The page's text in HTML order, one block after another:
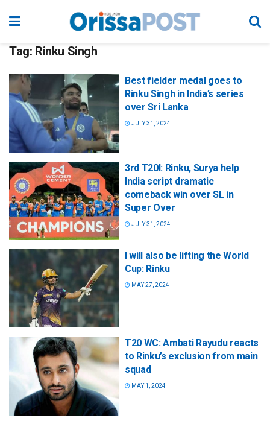
Tag: Rinku Singh
Best fielder medal goes to
Rinku Singh in India’s series
over Sri Lanka
JULY 31, 2024
3rd T20I: Rinku, Surya help
India script dramatic
comeback win over SL in
Super Over
JULY 31, 2024
I will also be lifting the World
Cup: Rinku
MAY 27, 2024
T20 WC: Ambati Rayudu reacts
to Rinku’s exclusion from main
squad
MAY 1, 2024